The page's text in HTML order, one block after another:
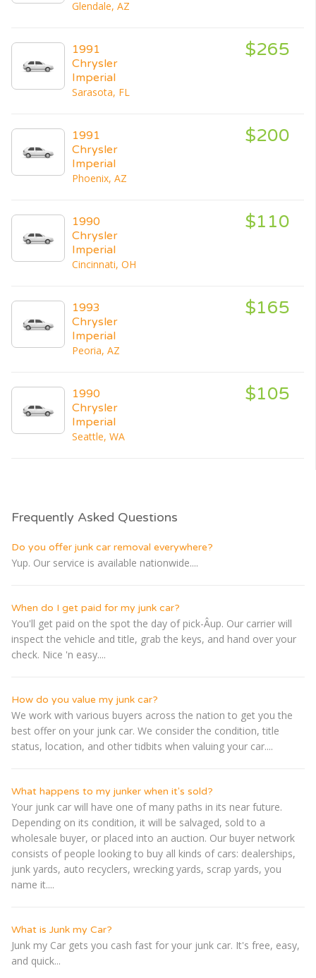
Glendale, AZ
1991
Chrysler
Imperial
Sarasota, FL
$265
1991
Chrysler
Imperial
Phoenix, AZ
$200
1990
Chrysler
Imperial
Cincinnati, OH
$110
1993
Chrysler
Imperial
Peoria, AZ
$165
1990
Chrysler
Imperial
Seattle, WA
$105
Frequently Asked Questions
Do you offer junk car removal everywhere?
Yup. Our service is available nationwide....
When do I get paid for my junk car?
You'll get paid on the spot the day of pick-Â­up. Our carrier will
inspect the vehicle and title, grab the keys, and hand over your
check. Nice 'n easy....
How do you value my junk car?
We work with various buyers across the nation to get you the
best offer on your junk car. We consider the condition, title
status, location, and other tidbits when valuing your car....
What happens to my junker when it's sold?
Your junk car will have one of many paths in its near future.
Depending on its condition, it will be salvaged, sold to a
wholesale buyer, or placed into an auction. Our buyer network
consists of people looking to buy all kinds of cars: dealerships,
junk yards, auto recyclers, wrecking yards, scrap yards, you
name it....
What is Junk my Car?
Junk my Car gets you cash fast for your junk car. It's free, easy,
and quick...